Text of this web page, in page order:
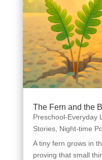
The Fern and the
Preschool-Everyday
Stories, Night-time
A tiny fern grows in
proving that small